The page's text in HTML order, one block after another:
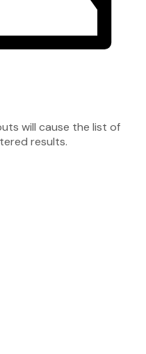
will cause the list of
results.